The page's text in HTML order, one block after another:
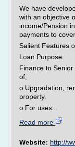
We have
with an objective
income/Pension
payments to
Salient Features
Loan Purpose:
Finance to
of,
o Upgradation,
property.
o For uses...
Read more
Website: http://